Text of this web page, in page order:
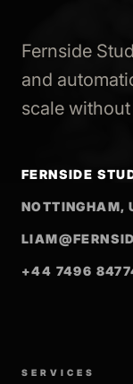
Fernside
and
scale
FERNSIDE
NOTTINGHAM,
+44 7496
SERVICES